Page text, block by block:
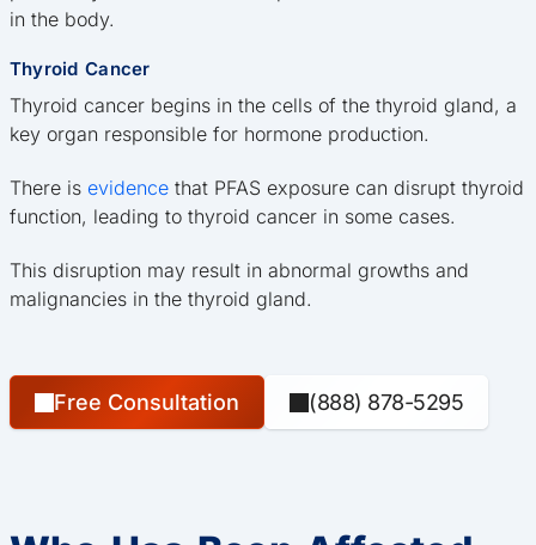
in the body.
Thyroid Cancer
Thyroid cancer begins in the cells of the thyroid gland, a
key organ responsible for hormone production.
There is evidence that PFAS exposure can disrupt thyroid
function, leading to thyroid cancer in some cases.
This disruption may result in abnormal growths and
malignancies in the thyroid gland.
Free Consultation (888) 878-5295